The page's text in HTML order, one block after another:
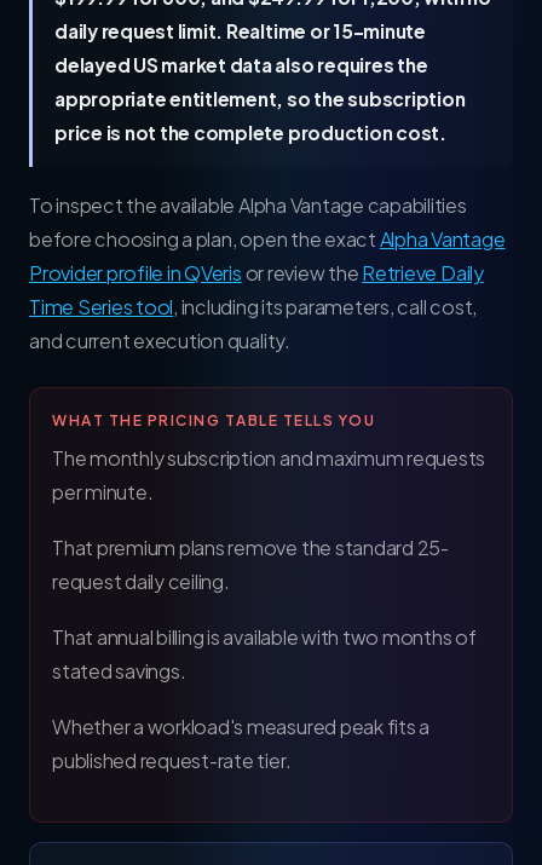
daily request limit. Realtime or 15-minute
delayed US market data also requires the
appropriate entitlement, so the subscription
price is not the complete production cost.
To inspect the available Alpha Vantage capabilities
before choosing a plan, open the exactAlpha Vantage
Provider profile in QVeris or review theRetrieve Daily
Time Series tool, including its parameters, call cost,
and current execution quality.
WHAT THE PRICING TABLE TELLS YOU
The monthly subscription and maximum requests
per minute.
That premium plans remove the standard 25-
request daily ceiling.
That annual billing is available with two months of
stated savings.
Whether a workload's measured peak fits a
published request-rate tier.